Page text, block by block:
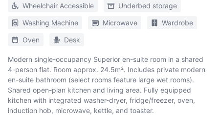
Wheelchair Accessible Underbed storage
Washing Machine Microwave Wardrobe
Oven Desk
Modern single-occupancy Superior en-suite room in a shared
4-person flat. Room approx. 24.5m². Includes private modern
en-suite bathroom (select rooms feature large wet rooms).
Shared open-plan kitchen and living area. Fully equipped
kitchen with integrated washer-dryer, fridge/freezer, oven,
induction hob, microwave, kettle, and toaster.